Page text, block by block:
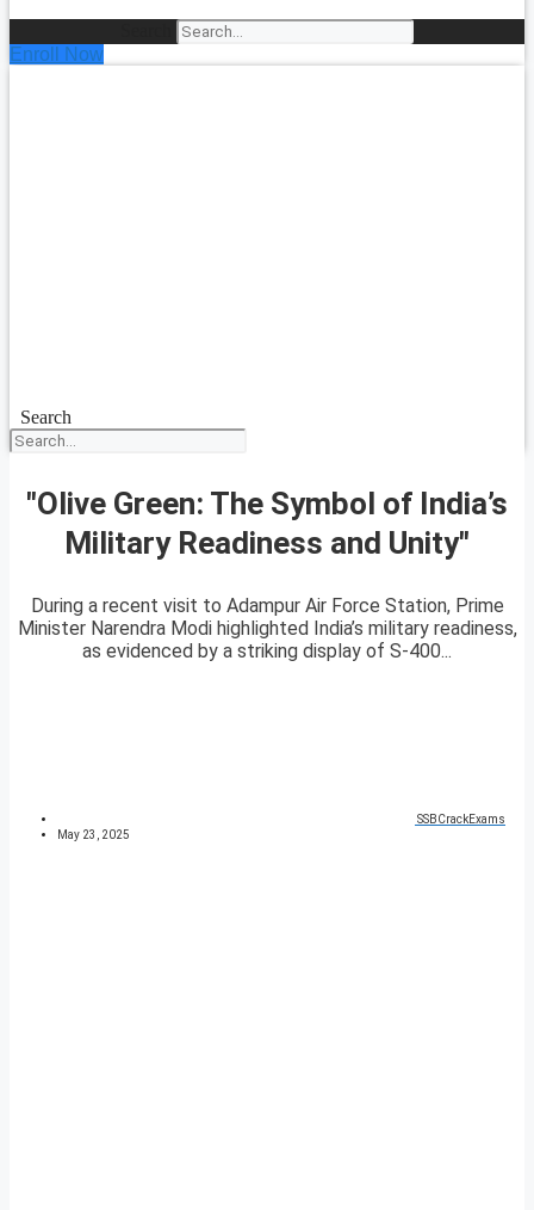
Enroll Now
Search
"Olive Green: The Symbol of India’s
Military Readiness and Unity"
During a recent visit to Adampur Air Force Station, Prime
Minister Narendra Modi highlighted India’s military readiness,
as evidenced by a striking display of S-400...
SSBCrackExams
May 23, 2025